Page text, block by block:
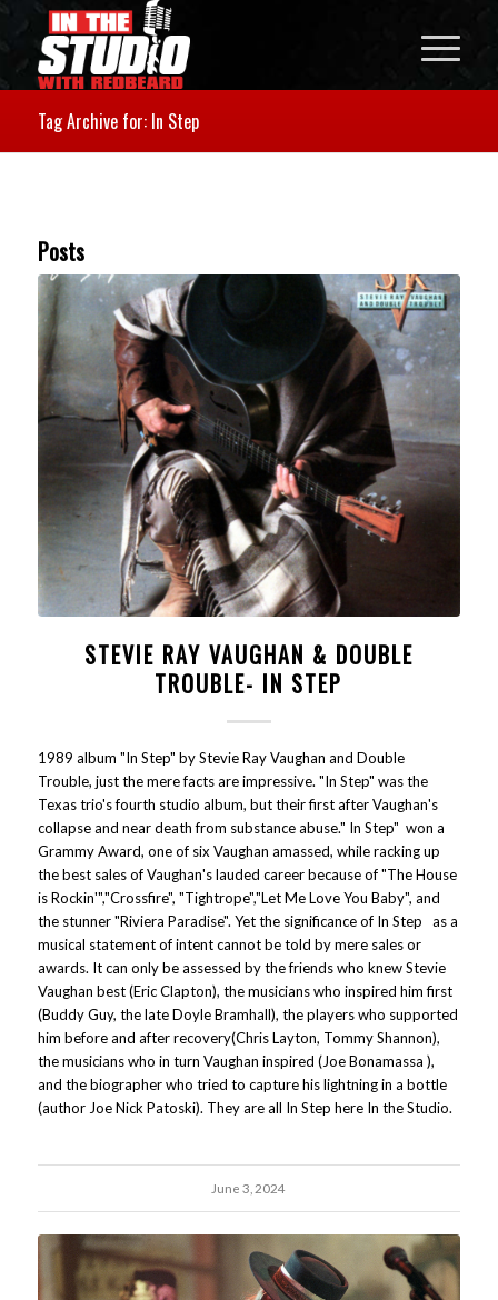
Tag Archive for: In Step
Posts
STEVIE RAY VAUGHAN & DOUBLE
TROUBLE- IN STEP
1989 album "In Step" by Stevie Ray Vaughan and Double
Trouble, just the mere facts are impressive. "In Step" was the
Texas trio's fourth studio album, but their first after Vaughan's
collapse and near death from substance abuse." In Step" won a
Grammy Award, one of six Vaughan amassed, while racking up
the best sales of Vaughan's lauded career because of "The House
is Rockin'","Crossfire", "Tightrope","Let Me Love You Baby", and
the stunner "Riviera Paradise". Yet the significance of In Step as a
musical statement of intent cannot be told by mere sales or
awards. It can only be assessed by the friends who knew Stevie
Vaughan best (Eric Clapton), the musicians who inspired him first
(Buddy Guy, the late Doyle Bramhall), the players who supported
him before and after recovery(Chris Layton, Tommy Shannon),
the musicians who in turn Vaughan inspired (Joe Bonamassa ),
and the biographer who tried to capture his lightning in a bottle
(author Joe Nick Patoski). They are all In Step here In the Studio.
June 3, 2024